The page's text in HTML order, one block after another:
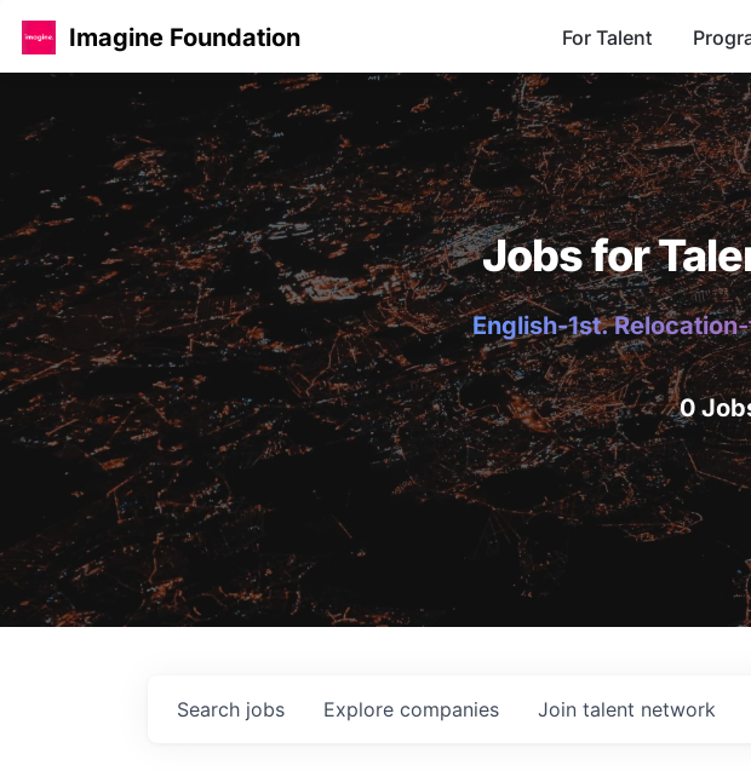
Imagine Foundation For Talent
Jobs for
English-1st.
0
Search jobs Explore companies Join talent network